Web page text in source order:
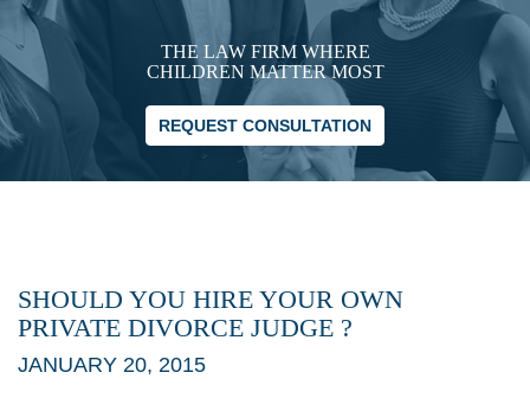
THE LAW FIRM WHERE
CHILDREN MATTER MOST
REQUEST CONSULTATION
SHOULD YOU HIRE YOUR OWN
PRIVATE DIVORCE JUDGE ?
JANUARY 20, 2015